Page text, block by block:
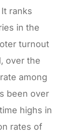
ranks
in the
turnout
over the
among
been over
highs in
rates of